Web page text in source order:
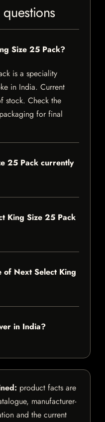
Size 25 Pack?
is a speciality
in India. Current
stock. Check the
for final
25 Pack currently
King Size 25 Pack
of Next Select King
in India?
product facts are
manufacturer-
and the current